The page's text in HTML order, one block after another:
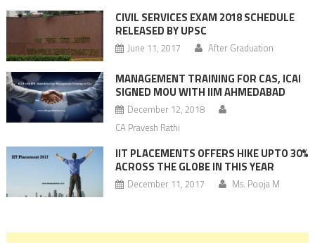
CIVIL SERVICES EXAM 2018 SCHEDULE
RELEASED BY UPSC
June 11, 2017 After Graduation
MANAGEMENT TRAINING FOR CAS, ICAI
SIGNED MOU WITH IIM AHMEDABAD
December 12, 2018
CA Pravesh Rathi
IIT PLACEMENTS OFFERS HIKE UPTO 30%
ACROSS THE GLOBE IN THIS YEAR
December 11, 2017 Ms. Pooja M